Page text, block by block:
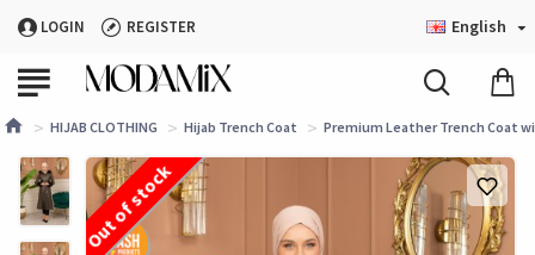
LOGIN REGISTER English
HIJAB CLOTHING Hijab Trench Coat Premium Leather Trench Coat
Out of stock